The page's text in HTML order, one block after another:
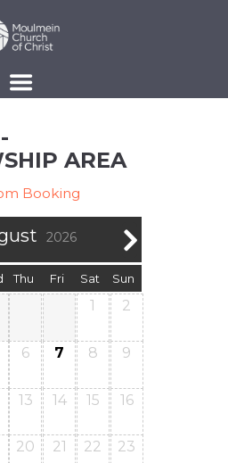
AREA
Booking
2026
Thu Fri Sat Sun
1 2
6 7 8 9
13 14 15 16
20 21 22 23